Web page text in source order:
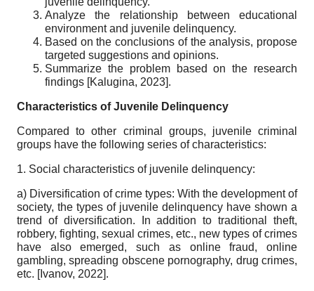
Analyze the relationship between educational
environment and juvenile delinquency.
Based on the conclusions of the analysis, propose
targeted suggestions and opinions.
Summarize the problem based on the research
findings [Kalugina, 2023].
Characteristics of Juvenile Delinquency
Compared to other criminal groups, juvenile criminal
groups have the following series of characteristics:
1. Social characteristics of juvenile delinquency:
a) Diversification of crime types: With the development of
society, the types of juvenile delinquency have shown a
trend of diversification. In addition to traditional theft,
robbery, fighting, sexual crimes, etc., new types of crimes
have also emerged, such as online fraud, online
gambling, spreading obscene pornography, drug crimes,
etc. [Ivanov, 2022].